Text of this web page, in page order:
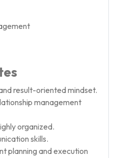
result-oriented mindset.
management
organized.
skills.
planning and execution